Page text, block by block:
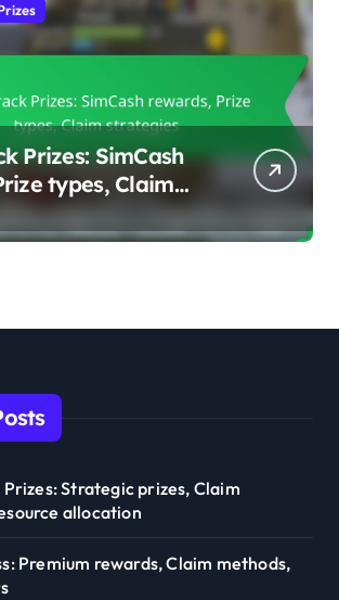
Prizes: SimCash
types, Claim
Prizes: Strategic prizes, Claim
allocation
Premium rewards, Claim methods,